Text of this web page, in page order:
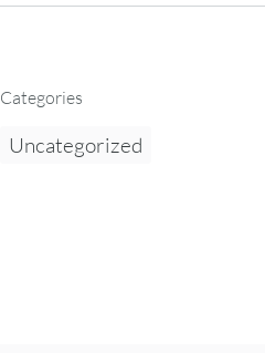
Categories
Uncategorized